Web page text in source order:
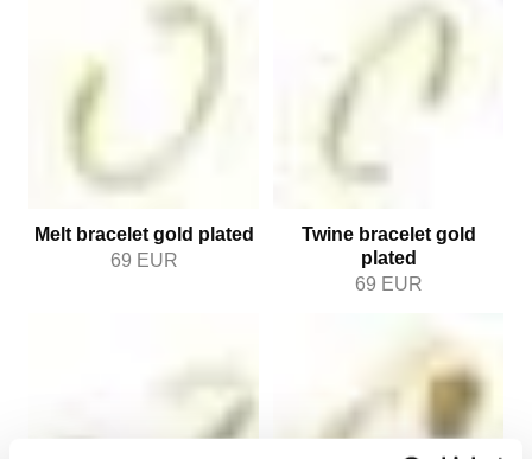
Melt bracelet gold plated
69 EUR
Twine bracelet gold
plated
69 EUR